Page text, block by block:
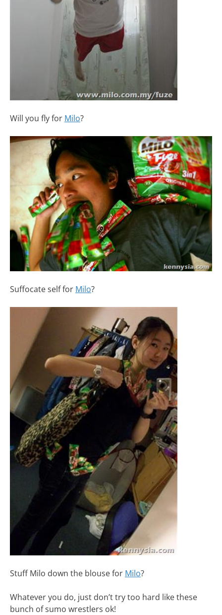
Will you fly for Milo?
Suffocate self for Milo?
Stuff Milo down the blouse for Milo?
Whatever you do, just don’t try too hard like these
bunch of sumo wrestlers ok!